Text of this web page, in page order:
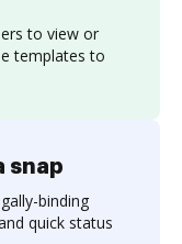
to view or
templates to
snap
binding
quick status